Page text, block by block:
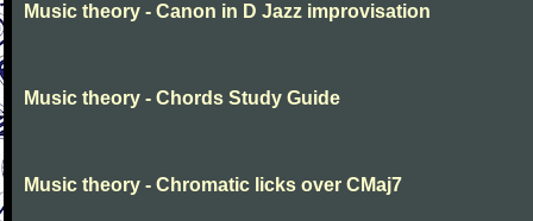
Music theory - Canon in D Jazz improvisation
Music theory - Chords Study Guide
Music theory - Chromatic licks over CMaj7